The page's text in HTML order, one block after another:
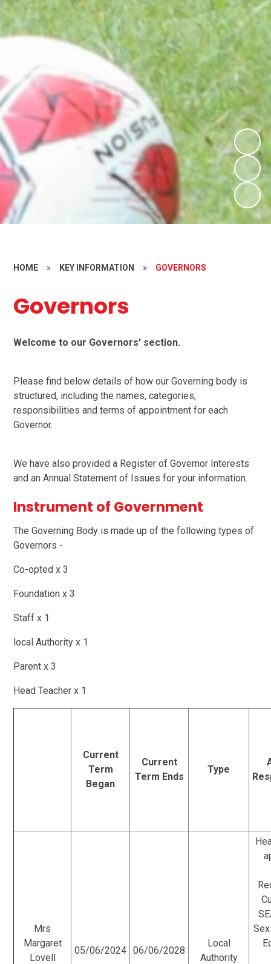
HOME » KEY INFORMATION » GOVERNORS
Governors
Welcome to our Governors' section.
Please find below details of how our Governing body is
structured, including the names, categories,
responsibilities and terms of appointment for each
Governor.
We have also provided a Register of Governor Interests
and an Annual Statement of Issues for your information.
Instrument of Government
The Governing Body is made up of the following types of
Governors -
Co-opted x 3
Foundation x 3
Staff x 1
local Authority x 1
Parent x 3
Head Teacher x 1
Current
Term
Began
Current
Term Ends
Type
Mrs
Margaret
Lovell
05/06/2024 06/06/2028
Local
Authority